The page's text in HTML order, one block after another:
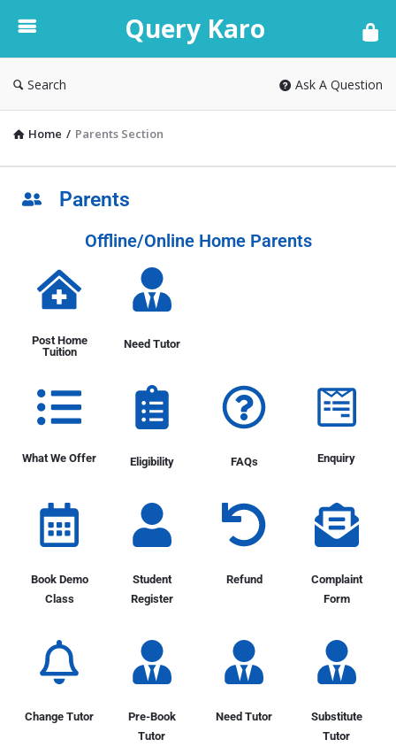
Query Karo
Search Ask A Question
Home / Parents Section
Parents
Offline/Online Home Parents
Post Home
Tuition
Need Tutor
What We Offer Eligibility FAQs Enquiry
Book Demo
Class
Student
Register
Refund
Complaint
Form
Change Tutor
Pre-Book
Tutor
Need Tutor
Substitute
Tutor